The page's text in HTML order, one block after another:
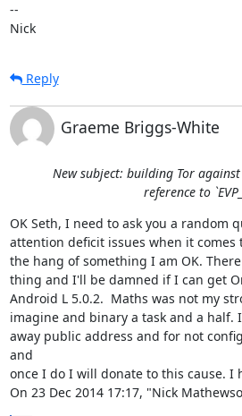
--
Nick
Reply
Graeme Briggs-White
New subject: building Tor
reference to
OK Seth, I need to ask you a random
attention deficit issues when it
the hang of something I am OK.
thing and I'll be damned if I can get
Android L 5.0.2.  Maths was not my
imagine and binary a task and a
away public address and for not
and
once I do I will donate to this cause. I
On 23 Dec 2014 17:17, "Nick